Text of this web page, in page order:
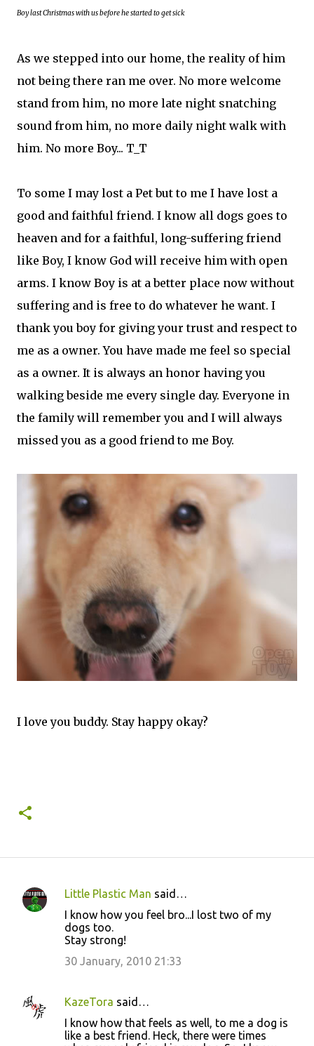
Boy last Christmas with us before he started to get sick
As we stepped into our home, the reality of him
not being there ran me over. No more welcome
stand from him, no more late night snatching
sound from him, no more daily night walk with
him. No more Boy... T_T
To some I may lost a Pet but to me I have lost a
good and faithful friend. I know all dogs goes to
heaven and for a faithful, long-suffering friend
like Boy, I know God will receive him with open
arms. I know Boy is at a better place now without
suffering and is free to do whatever he want. I
thank you boy for giving your trust and respect to
me as a owner. You have made me feel so special
as a owner. It is always an honor having you
walking beside me every single day. Everyone in
the family will remember you and I will always
missed you as a good friend to me Boy.
I love you buddy. Stay happy okay?
C
n
Little Plastic Man said…
I know how you feel bro...I lost two of my
dogs too.
Stay strong!
30 January, 2010 21:33
KazeTora said…
I know how that feels as well, to me a dog is
like a best friend. Heck, there were times